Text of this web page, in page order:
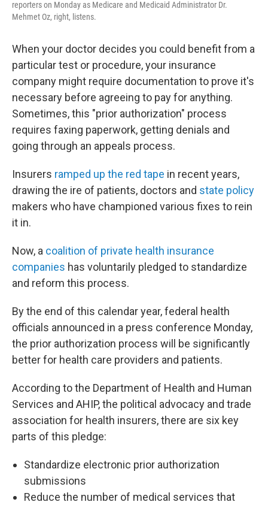
reporters on Monday as Medicare and Medicaid Administrator Dr.
Mehmet Oz, right, listens.
When your doctor decides you could benefit from a
particular test or procedure, your insurance
company might require documentation to prove it's
necessary before agreeing to pay for anything.
Sometimes, this "prior authorization" process
requires faxing paperwork, getting denials and
going through an appeals process.
Insurers ramped up the red tape in recent years,
drawing the ire of patients, doctors and state policy
makers who have championed various fixes to rein
it in.
Now, a coalition of private health insurance
companies has voluntarily pledged to standardize
and reform this process.
By the end of this calendar year, federal health
officials announced in a press conference Monday,
the prior authorization process will be significantly
better for health care providers and patients.
According to the Department of Health and Human
Services and AHIP, the political advocacy and trade
association for health insurers, there are six key
parts of this pledge:
Standardize electronic prior authorization
submissions
Reduce the number of medical services that